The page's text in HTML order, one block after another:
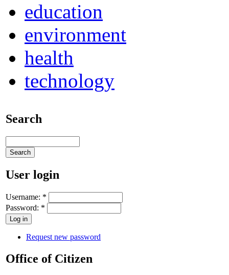
education
environment
health
technology
Search
User login
Username: *
Password: *
Request new password
Office of Citizen